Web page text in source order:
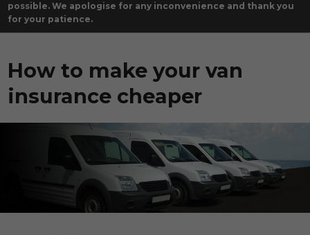
possible. We apologise for any inconvenience and thank you
for your patience.
How to make your van
insurance cheaper